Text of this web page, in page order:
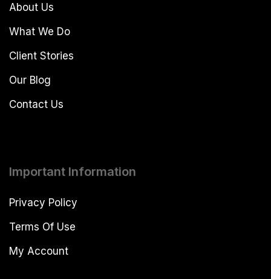
About Us
What We Do
Client Stories
Our Blog
Contact Us
Important Information
Privacy Policy
Terms Of Use
My Account